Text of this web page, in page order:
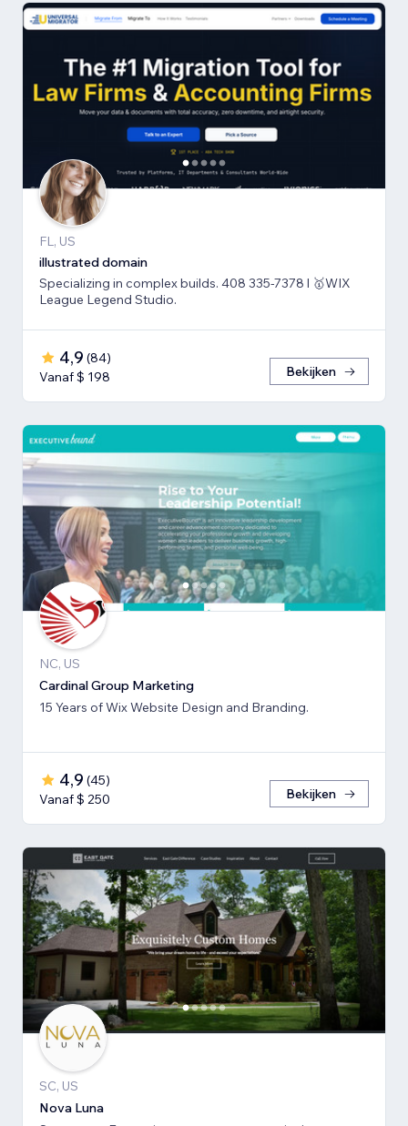
FL, US
illustrated domain
Specializing in complex builds. 408 335-7378 l 🥇WIX
League Legend Studio.
4,9 (84)
Vanaf $ 198
Bekijken
NC, US
Cardinal Group Marketing
15 Years of Wix Website Design and Branding.
4,9 (45)
Vanaf $ 250
Bekijken
SC, US
Nova Luna